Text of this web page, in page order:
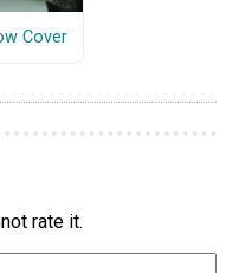
Cover
rate it.